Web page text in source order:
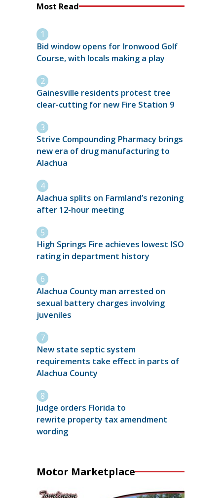
Most Read
Bid window opens for Ironwood Golf
Course, with locals making a play
Gainesville residents protest tree
clear-cutting for new Fire Station 9
Strive Compounding Pharmacy brings
new era of drug manufacturing to
Alachua
Alachua splits on Farmland’s rezoning
after 12-hour meeting
High Springs Fire achieves lowest ISO
rating in department history
Alachua County man arrested on
sexual battery charges involving
juveniles
New state septic system
requirements take effect in parts of
Alachua County
Judge orders Florida to
rewrite property tax amendment
wording
Motor Marketplace